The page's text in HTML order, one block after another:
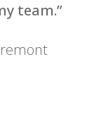
team.”